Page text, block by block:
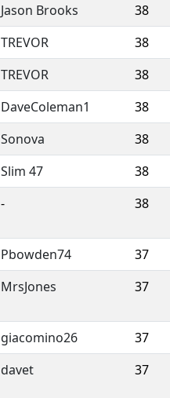
Jason Brooks 38
TREVOR 38
TREVOR 38
DaveColeman1 38
Sonova 38
Slim 47 38
- 38
Pbowden74 37
MrsJones 37
giacomino26 37
davet 37